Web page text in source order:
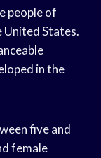
people of
United States.
in the
five and
female